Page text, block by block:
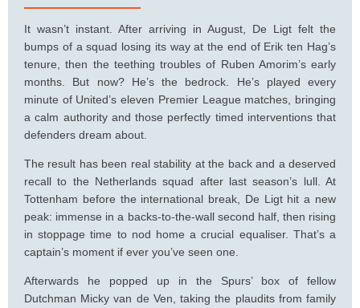
It wasn’t instant. After arriving in August, De Ligt felt the
bumps of a squad losing its way at the end of Erik ten Hag’s
tenure, then the teething troubles of Ruben Amorim’s early
months. But now? He’s the bedrock. He’s played every
minute of United’s eleven Premier League matches, bringing
a calm authority and those perfectly timed interventions that
defenders dream about.
The result has been real stability at the back and a deserved
recall to the Netherlands squad after last season’s lull. At
Tottenham before the international break, De Ligt hit a new
peak: immense in a backs-to-the-wall second half, then rising
in stoppage time to nod home a crucial equaliser. That’s a
captain’s moment if ever you’ve seen one.
Afterwards he popped up in the Spurs’ box of fellow
Dutchman Micky van de Ven, taking the plaudits from family